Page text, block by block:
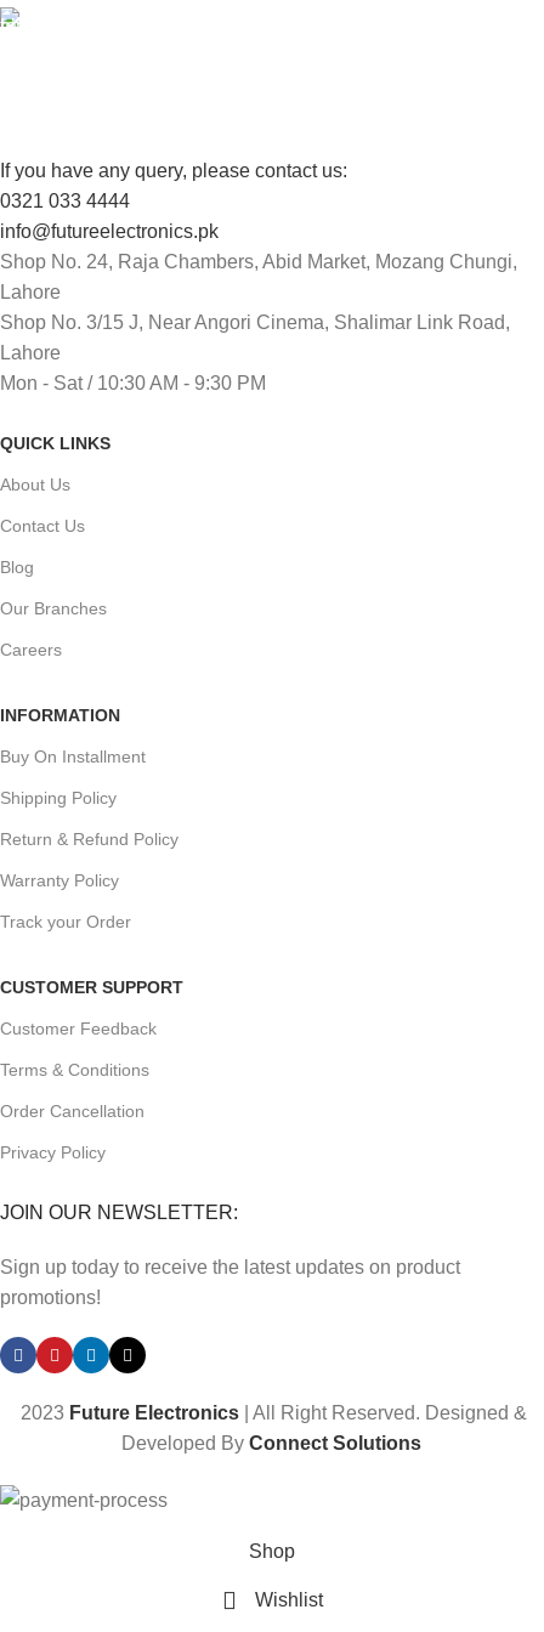
If you have any query, please contact us:
0321 033 4444
info@futureelectronics.pk
Shop No. 24, Raja Chambers, Abid Market, Mozang Chungi,
Lahore
Shop No. 3/15 J, Near Angori Cinema, Shalimar Link Road,
Lahore
Mon - Sat / 10:30 AM - 9:30 PM
QUICK LINKS
About Us
Contact Us
Blog
Our Branches
Careers
INFORMATION
Buy On Installment
Shipping Policy
Return & Refund Policy
Warranty Policy
Track your Order
CUSTOMER SUPPORT
Customer Feedback
Terms & Conditions
Order Cancellation
Privacy Policy
JOIN OUR NEWSLETTER:
Sign up today to receive the latest updates on product
promotions!
2023 Future Electronics | All Right Reserved. Designed &
Developed ByConnect Solutions
Shop
Wishlist